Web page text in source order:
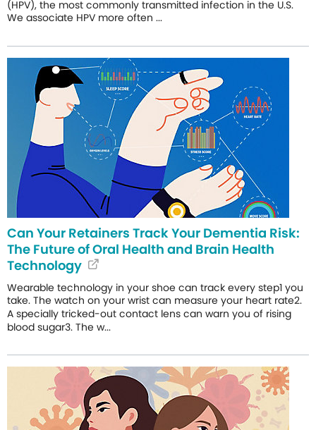
(HPV), the most commonly transmitted infection in the U.S.
We associate HPV more often ...
Can Your Retainers Track Your Dementia Risk:
The Future of Oral Health and Brain Health
Technology
Wearable technology in your shoe can track every step1 you
take. The watch on your wrist can measure your heart rate2.
A specially tricked-out contact lens can warn you of rising
blood sugar3. The w...